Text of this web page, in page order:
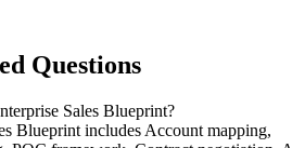
Questions
Sales Blueprint?
Blueprint includes Account mapping,